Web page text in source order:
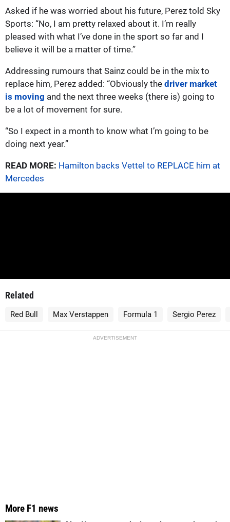
Asked if he was worried about his future, Perez told Sky
Sports: “No, I am pretty relaxed about it. I’m really
pleased with what I’ve done in the sport so far and I
believe it will be a matter of time.”
Addressing rumours that Sainz could be in the mix to
replace him, Perez added: “Obviously the driver market
is moving and the next three weeks (there is) going to
be a lot of movement for sure.
“So I expect in a month to know what I’m going to be
doing next year.”
READ MORE: Hamilton backs Vettel to REPLACE him at
Mercedes
Related
Red Bull Max Verstappen Formula 1 Sergio Perez
ADVERTISEMENT
More F1 news